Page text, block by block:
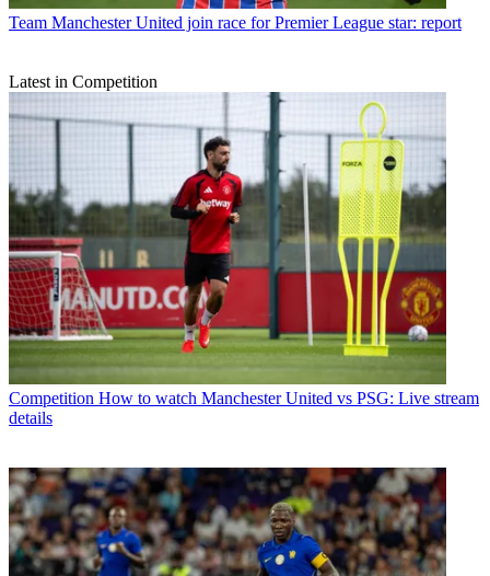
Team Manchester United join race for Premier League star: report
Latest in Competition
Competition How to watch Manchester United vs PSG: Live stream
details